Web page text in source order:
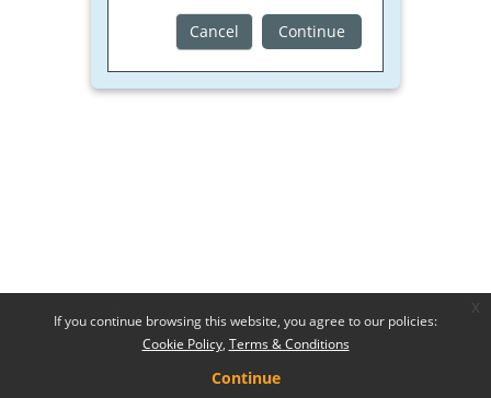
Cancel Continue
If you continue browsing this website, you agree to our policies:
Cookie Policy Terms & Conditions
Continue